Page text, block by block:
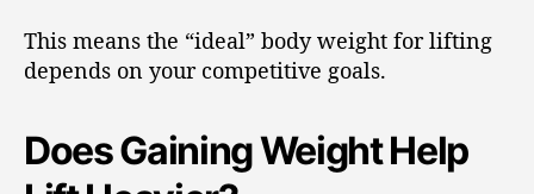
This means the “ideal” body weight for lifting
depends on your competitive goals.
Does Gaining Weight Help